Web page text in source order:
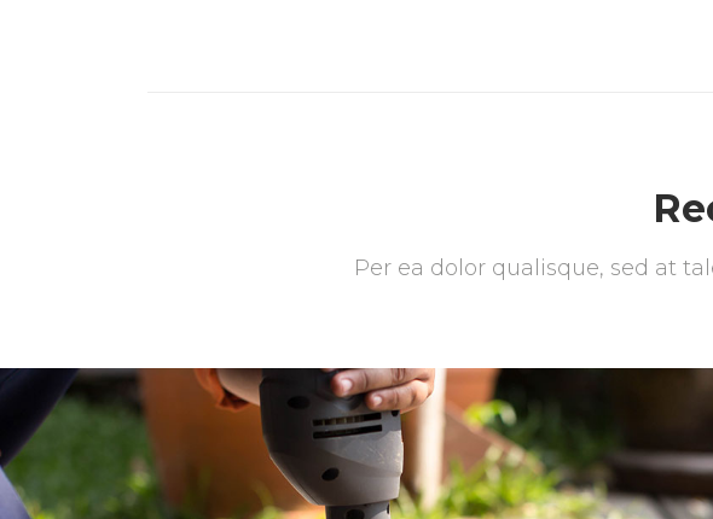
Per ea dolor qualisque, sed at